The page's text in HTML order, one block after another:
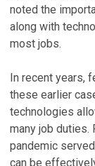
noted the
along with
most jobs.
In recent years,
these earlier
technologies
many job duties.
pandemic
can be